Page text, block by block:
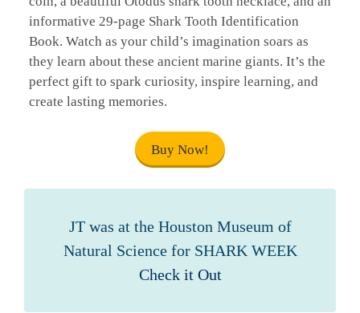
informative 29-page Shark Tooth Identification
Book. Watch as your child’s imagination soars as
they learn about these ancient marine giants. It’s the
perfect gift to spark curiosity, inspire learning, and
create lasting memories.
Buy Now!
JT was at the Houston Museum of
Natural Science for SHARK WEEK
Check it Out